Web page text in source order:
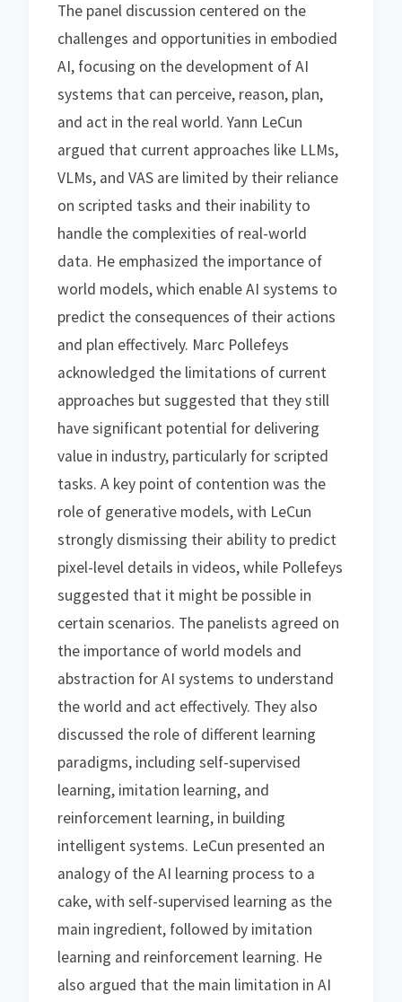
The panel discussion centered on the
challenges and opportunities in embodied
AI, focusing on the development of AI
systems that can perceive, reason, plan,
and act in the real world. Yann LeCun
argued that current approaches like LLMs,
VLMs, and VAS are limited by their reliance
on scripted tasks and their inability to
handle the complexities of real-world
data. He emphasized the importance of
world models, which enable AI systems to
predict the consequences of their actions
and plan effectively. Marc Pollefeys
acknowledged the limitations of current
approaches but suggested that they still
have significant potential for delivering
value in industry, particularly for scripted
tasks. A key point of contention was the
role of generative models, with LeCun
strongly dismissing their ability to predict
pixel-level details in videos, while Pollefeys
suggested that it might be possible in
certain scenarios. The panelists agreed on
the importance of world models and
abstraction for AI systems to understand
the world and act effectively. They also
discussed the role of different learning
paradigms, including self-supervised
learning, imitation learning, and
reinforcement learning, in building
intelligent systems. LeCun presented an
analogy of the AI learning process to a
cake, with self-supervised learning as the
main ingredient, followed by imitation
learning and reinforcement learning. He
also argued that the main limitation in AI